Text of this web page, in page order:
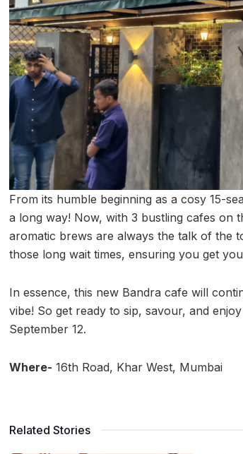
From its humble beginning as a cosy 15-
a long way! Now, with 3 bustling cafes on
aromatic brews are always the talk of the
those long wait times, ensuring you get
In essence, this new Bandra cafe will
vibe! So get ready to sip, savour, and
September 12.
Where- 16th Road, Khar West, Mumbai
Related Stories